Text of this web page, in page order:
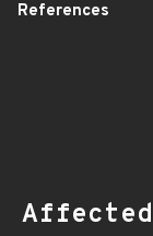
References